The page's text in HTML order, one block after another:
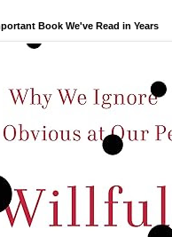
Book We've Read in Years